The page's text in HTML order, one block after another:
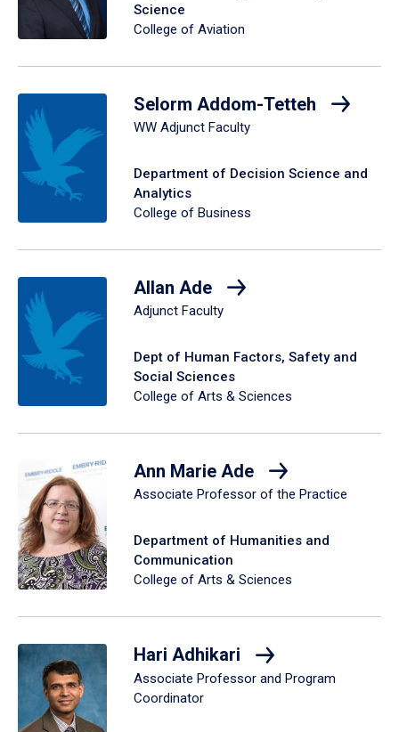
Science
College of Aviation
Selorm Addom-Tetteh
WW Adjunct Faculty
Department of Decision Science and
Analytics
College of Business
Allan Ade
Adjunct Faculty
Dept of Human Factors, Safety and
Social Sciences
College of Arts & Sciences
Ann Marie Ade
Associate Professor of the Practice
Department of Humanities and
Communication
College of Arts & Sciences
Hari Adhikari
Associate Professor and Program
Coordinator